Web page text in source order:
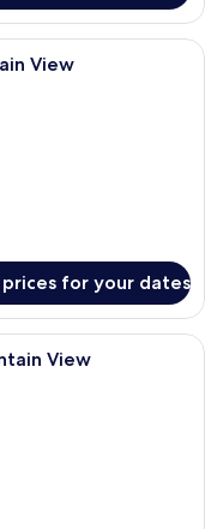
with a wooden wall, a
View
for your dates
bedroom with a large
View